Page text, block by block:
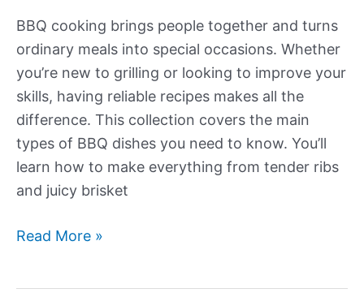
BBQ cooking brings people together and turns
ordinary meals into special occasions. Whether
you’re new to grilling or looking to improve your
skills, having reliable recipes makes all the
difference. This collection covers the main
types of BBQ dishes you need to know. You’ll
learn how to make everything from tender ribs
and juicy brisket
Our
Read More »